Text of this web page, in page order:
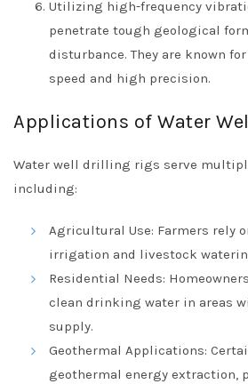
Utilizing high-frequency
penetrate tough geological
disturbance. They are known
speed and high precision.
Applications of Water
Water well drilling rigs serve
including:
Agricultural Use: Farmers rely
irrigation and livestock
Residential Needs:
clean drinking water in areas
supply.
Geothermal Applications:
geothermal energy extraction,